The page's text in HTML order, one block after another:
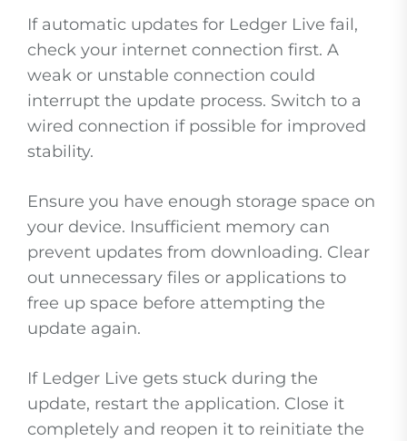
If automatic updates for Ledger Live fail,
check your internet connection first. A
weak or unstable connection could
interrupt the update process. Switch to a
wired connection if possible for improved
stability.
Ensure you have enough storage space on
your device. Insufficient memory can
prevent updates from downloading. Clear
out unnecessary files or applications to
free up space before attempting the
update again.
If Ledger Live gets stuck during the
update, restart the application. Close it
completely and reopen it to reinitiate the